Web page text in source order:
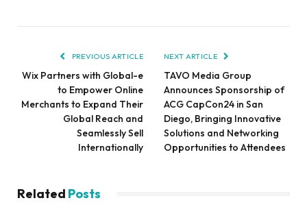
PREVIOUS ARTICLE
Wix Partners with Global-e
to Empower Online
Merchants to Expand Their
Global Reach and
Seamlessly Sell
Internationally
NEXT ARTICLE
TAVO Media Group
Announces Sponsorship of
ACG CapCon24 in San
Diego, Bringing Innovative
Solutions and Networking
Opportunities to Attendees
Related Posts